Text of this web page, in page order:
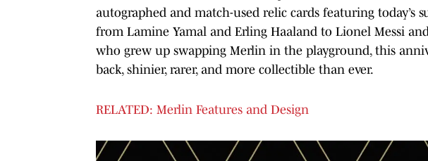
autographed and match-used relic cards featuring today’s
from Lamine Yamal and Erling Haaland to Lionel Messi
who grew up swapping Merlin in the playground, this
back, shinier, rarer, and more collectible than ever.
RELATED: Merlin Features and Design